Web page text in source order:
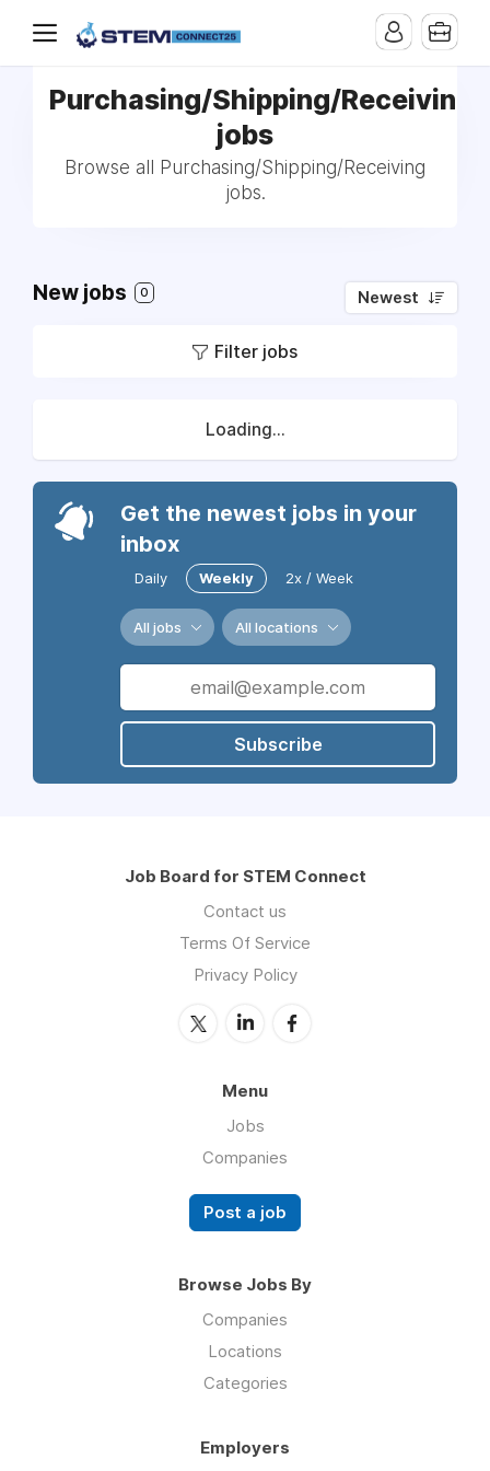
Purchasing/Shipping/Receiving
jobs
Browse all Purchasing/Shipping/Receiving
jobs.
New jobs 0 Newest
Filter jobs
Loading...
Get the newest jobs in your
inbox
Daily Weekly 2x / Week
All jobs All locations
Subscribe
Job Board for STEM Connect
Contact us
Terms Of Service
Privacy Policy
Menu
Jobs
Companies
Post a job
Browse Jobs By
Companies
Locations
Categories
Employers